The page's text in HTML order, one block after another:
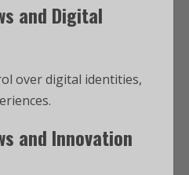
and Digital
over digital identities,
and Innovation